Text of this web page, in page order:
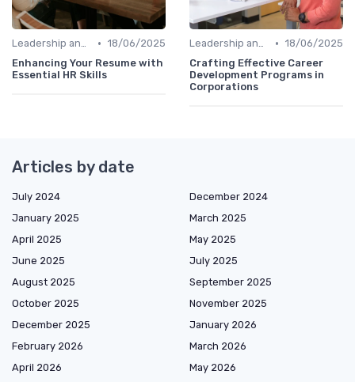
Leadership and Innovation • 18/06/2025
Enhancing Your Resume with
Essential HR Skills
Leadership and Innovation • 18/06/2025
Crafting Effective Career
Development Programs in
Corporations
Articles by date
July 2024
December 2024
January 2025
March 2025
April 2025
May 2025
June 2025
July 2025
August 2025
September 2025
October 2025
November 2025
December 2025
January 2026
February 2026
March 2026
April 2026
May 2026